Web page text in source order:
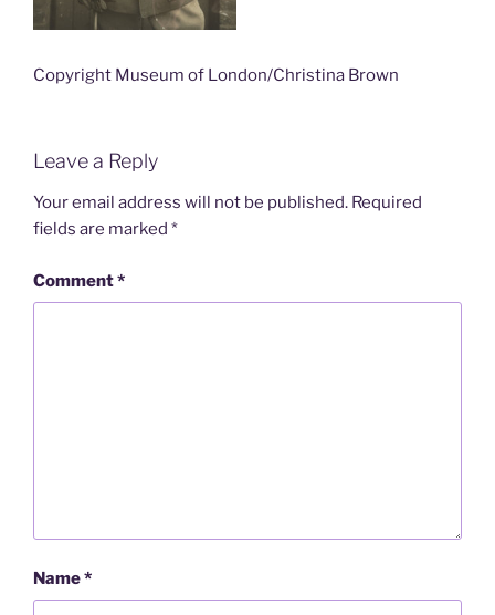
Copyright Museum of London/Christina Brown
Leave a Reply
Your email address will not be published. Required
fields are marked *
Comment*
Name*